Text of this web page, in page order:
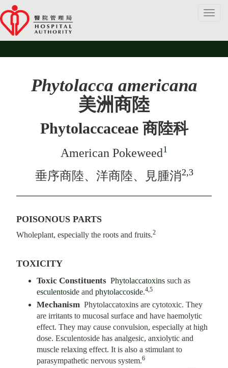
Phytolacca americana
美洲商陸
Phytolaccaceae 商陸科
American Pokeweed 1
垂序商陸、洋商陸、見腫消2,3
POISONOUS PARTS
Wholeplant, especially the roots and fruits.2
TOXICITY
Toxic Constituents Phytolaccatoxinssuch as
esculentoside and phytolaccoside.4,5
Mechanism Phytolaccatoxins are cytotoxic. They
are irritants to mucosal surface and have haemolytic
effect. They may cause convulsion, especially at high
dose. Esculentoside has analgesic, anxiolytic and
muscle relaxing effect. It is also a stimulant to
parasympathetic nervous system.6